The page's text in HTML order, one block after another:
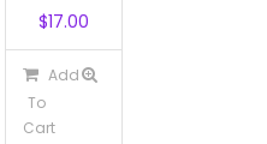
$17.00
Add
To
Cart